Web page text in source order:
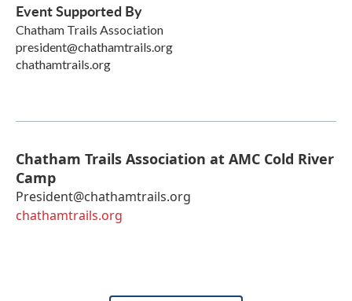
Event Supported By
Chatham Trails Association
president@chathamtrails.org
chathamtrails.org
Chatham Trails Association at AMC Cold River
Camp
President@chathamtrails.org
chathamtrails.org